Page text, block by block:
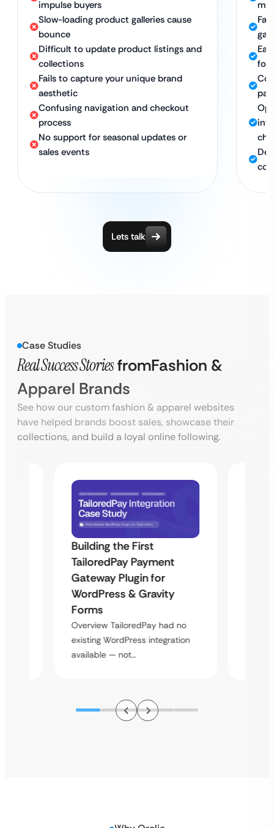
impulse buyers
Slow-loading product galleries cause
bounce
Difficult to update product listings and
collections
Fails to capture your unique brand
aesthetic
Confusing navigation and checkout
process
No support for seasonal updates or
sales events
for
Lets talk
Case Studies
Real Success StoriesfromFashion &
Apparel Brands
See how our custom fashion & apparel websites
have helped brands boost sales, showcase their
collections, and build a loyal online following.
Building the First
TailoredPay Payment
Gateway Plugin for
WordPress & Gravity
Forms
Overview TailoredPay had no
existing WordPress integration
available — not…